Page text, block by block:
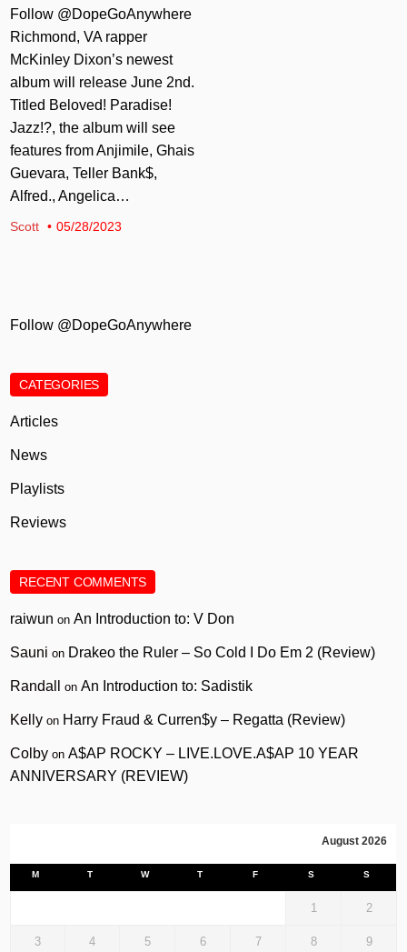
Follow @DopeGoAnywhere
Richmond, VA rapper
McKinley Dixon’s newest
album will release June 2nd.
Titled Beloved! Paradise!
Jazz!?, the album will see
features from Anjimile, Ghais
Guevara, Teller Bank$,
Alfred., Angelica…
Scott 05/28/2023
Follow @DopeGoAnywhere
CATEGORIES
Articles
News
Playlists
Reviews
RECENT COMMENTS
raiwun onAn Introduction to: V Don
Sauni on Drakeo the Ruler – So Cold I Do Em 2 (Review)
Randall onAn Introduction to: Sadistik
Kelly on Harry Fraud & Curren$y – Regatta (Review)
Colby onA$AP ROCKY – LIVE.LOVE.A$AP 10 YEAR
ANNIVERSARY (REVIEW)
August 2026
M T W T F S S
1 2
3 4 5 6 7 8 9